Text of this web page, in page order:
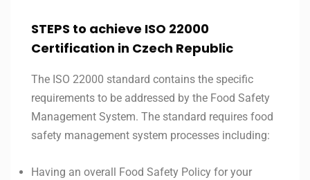
STEPS to achieve ISO 22000
Certification in Czech Republic
The ISO 22000 standard contains the specific
requirements to be addressed by the Food Safety
Management System. The standard requires food
safety management system processes including:
Having an overall Food Safety Policy for your